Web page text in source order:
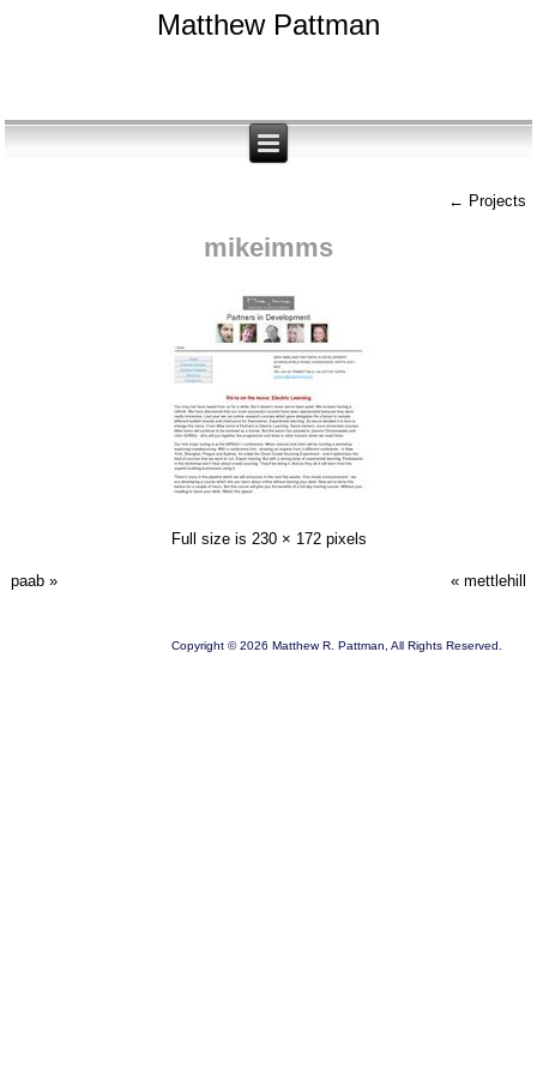
Matthew Pattman
← Projects
mikeimms
Full size is 230 × 172pixels
paab » « mettlehill
Copyright © 2026 Matthew R. Pattman, All Rights Reserved.